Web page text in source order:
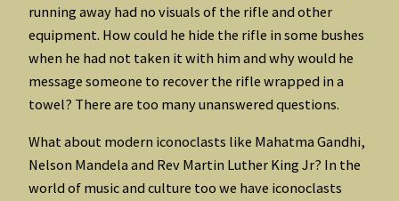
running away had no visuals of the rifle and other
equipment. How could he hide the rifle in some bushes
when he had not taken it with him and why would he
message someone to recover the rifle wrapped in a
towel? There are too many unanswered questions.
What about modern iconoclasts like Mahatma Gandhi,
Nelson Mandela and Rev Martin Luther King Jr? In the
world of music and culture too we have iconoclasts